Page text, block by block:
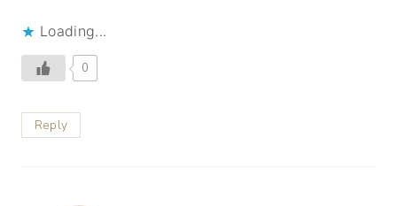
Loading...
0
Reply